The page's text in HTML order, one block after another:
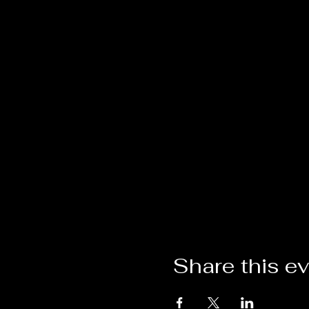
Share this